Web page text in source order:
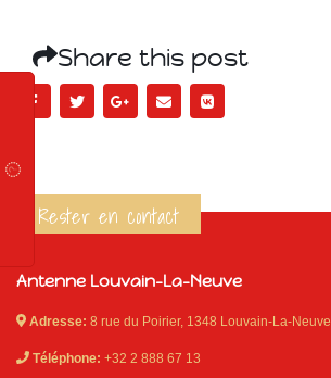
Share this post
Rester en contact
Antenne Louvain-La-Neuve
Adresse: 8 rue du Poirier, 1348 Louvain-La-Neuve
Téléphone: +32 2 888 67 13